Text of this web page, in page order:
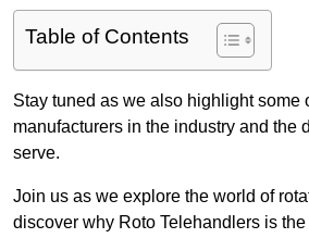
Table of Contents
Stay tuned as we also highlight some
manufacturers in the industry and the
serve.
Join us as we explore the world of
discover why Roto Telehandlers is the